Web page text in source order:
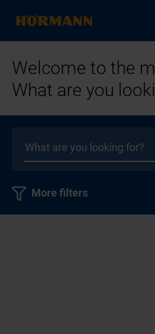
Welcome to the
What are you
More filters